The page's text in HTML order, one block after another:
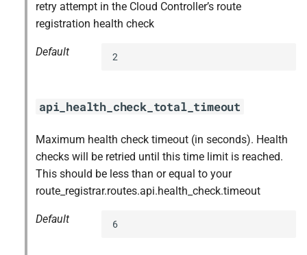
retry attempt in the Cloud Controller’s route
registration health check
Default 2
api_health_check_total_timeout
Maximum health check timeout (in seconds). Health
checks will be retried until this time limit is reached.
This should be less than or equal to your
route_registrar.routes.api.health_check.timeout
Default 6